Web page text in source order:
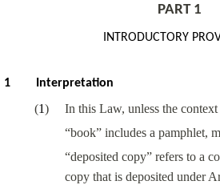
PART 1
INTRODUCTORY
1 Interpretation
(1)
In this Law, unless the
“book” includes a pamphlet,
“deposited copy” refers to a
copy that is deposited under